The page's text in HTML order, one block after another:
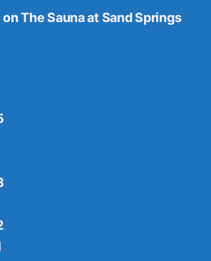
onThe Sauna at Sand Springs